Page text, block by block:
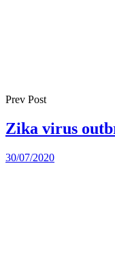
Prev Post
Zika virus
30/07/2020